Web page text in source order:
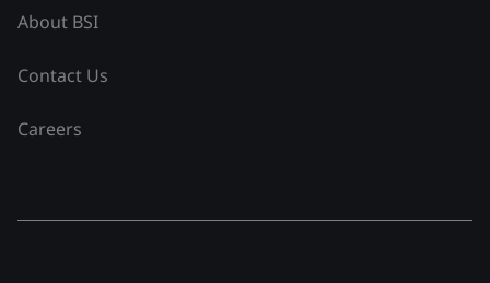
About BSI
Contact Us
Careers